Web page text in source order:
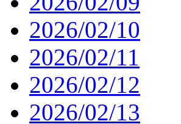
2026/02/10
2026/02/11
2026/02/12
2026/02/13